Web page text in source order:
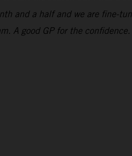
and a half and we are fine-
A good GP for the